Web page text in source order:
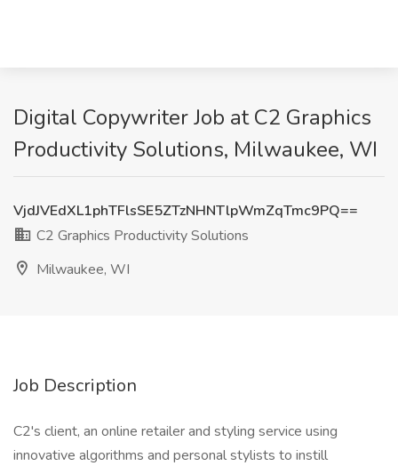
Digital Copywriter Job at C2 Graphics
Productivity Solutions, Milwaukee, WI
VjdJVEdXL1phTFlsSE5ZTzNHNTlpWmZqTmc9PQ==
C2 Graphics Productivity Solutions
Milwaukee, WI
Job Description
C2's client, an online retailer and styling service using
innovative algorithms and personal stylists to instill